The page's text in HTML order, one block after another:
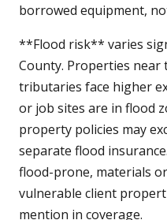
borrowed equipment,
**Flood risk** varies
County. Properties near
tributaries face higher
or job sites are in flood
property policies may
separate flood
flood-prone, materials
vulnerable client
mention in coverage.